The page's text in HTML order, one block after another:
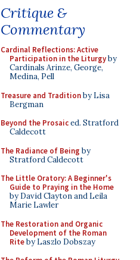
Critique &
Commentary
Cardinal Reflections: Active
Participation in the Liturgyby
Cardinals Arinze, George,
Medina, Pell
Treasure and Traditionby Lisa
Bergman
Beyond the Prosaiced. Stratford
Caldecott
The Radiance of Being by
Stratford Caldecott
The Little Oratory: A Beginner's
Guide to Praying in the Home
by David Clayton and Leila
Marie Lawler
The Restoration and Organic
Development of the Roman
Riteby Laszlo Dobszay